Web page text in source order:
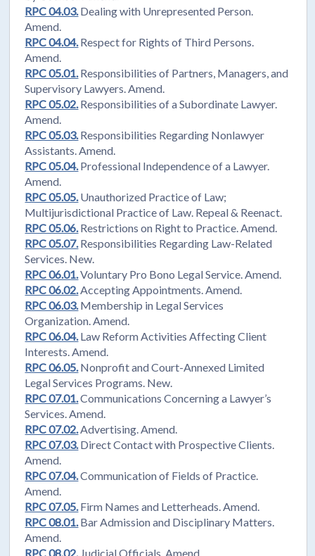
RPC 04.03. Dealing with Unrepresented Person.
Amend.
RPC 04.04. Respect for Rights of Third Persons.
Amend.
RPC 05.01. Responsibilities of Partners, Managers, and
Supervisory Lawyers. Amend.
RPC 05.02. Responsibilities of a Subordinate Lawyer.
Amend.
RPC 05.03. Responsibilities Regarding Nonlawyer
Assistants. Amend.
RPC 05.04. Professional Independence of a Lawyer.
Amend.
RPC 05.05. Unauthorized Practice of Law;
Multijurisdictional Practice of Law. Repeal & Reenact.
RPC 05.06. Restrictions on Right to Practice. Amend.
RPC 05.07. Responsibilities Regarding Law-Related
Services. New.
RPC 06.01.Voluntary Pro Bono Legal Service. Amend.
RPC 06.02. Accepting Appointments. Amend.
RPC 06.03. Membership in Legal Services
Organization. Amend.
RPC 06.04. Law Reform Activities Affecting Client
Interests. Amend.
RPC 06.05. Nonprofit and Court-Annexed Limited
Legal Services Programs. New.
RPC 07.01.Communications Concerning a Lawyer’s
Services. Amend.
RPC 07.02. Advertising. Amend.
RPC 07.03. Direct Contact with Prospective Clients.
Amend.
RPC 07.04.Communication of Fields of Practice.
Amend.
RPC 07.05. Firm Names and Letterheads. Amend.
RPC 08.01. Bar Admission and Disciplinary Matters.
Amend.
RPC 08.02. Judicial Officials. Amend.